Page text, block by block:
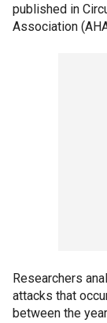
published in
Association
Researchers
attacks that
between the